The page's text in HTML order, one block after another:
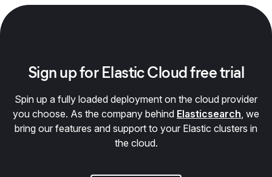
Sign up for Elastic Cloud free trial
Spin up a fully loaded deployment on the cloud provider
you choose. As the company behind Elasticsearch, we
bring our features and support to your Elastic clusters in
the cloud.